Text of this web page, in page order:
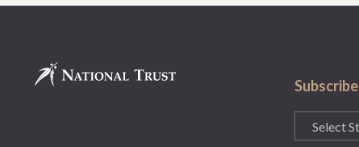
Subscribe
State
(Required)